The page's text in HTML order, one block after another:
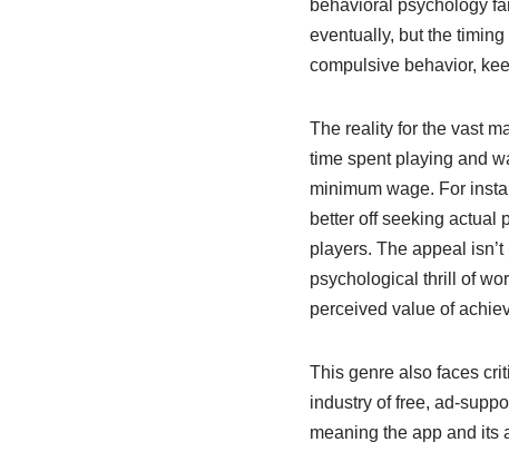
behavioral psychology
eventually, but the
compulsive behavior,
The reality for the vast
time spent playing and
minimum wage. For
better off seeking actual
players. The appeal
psychological thrill of
perceived value of
This genre also faces
industry of free, ad-
meaning the app and its